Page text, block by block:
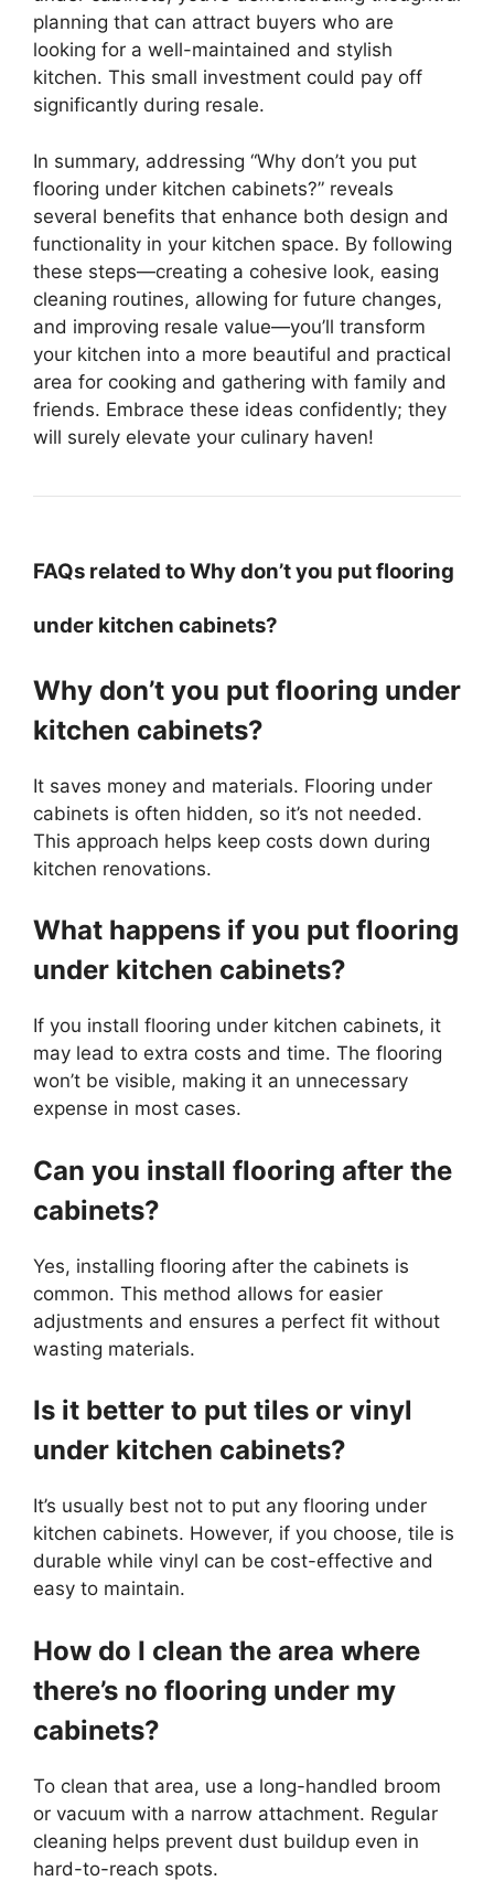
planning that can attract buyers who are
looking for a well-maintained and stylish
kitchen. This small investment could pay off
significantly during resale.
In summary, addressing “Why don’t you put
flooring under kitchen cabinets?” reveals
several benefits that enhance both design and
functionality in your kitchen space. By following
these steps—creating a cohesive look, easing
cleaning routines, allowing for future changes,
and improving resale value—you’ll transform
your kitchen into a more beautiful and practical
area for cooking and gathering with family and
friends. Embrace these ideas confidently; they
will surely elevate your culinary haven!
FAQs related to Why don’t you put flooring
under kitchen cabinets?
Why don’t you put flooring under
kitchen cabinets?
It saves money and materials. Flooring under
cabinets is often hidden, so it’s not needed.
This approach helps keep costs down during
kitchen renovations.
What happens if you put flooring
under kitchen cabinets?
If you install flooring under kitchen cabinets, it
may lead to extra costs and time. The flooring
won’t be visible, making it an unnecessary
expense in most cases.
Can you install flooring after the
cabinets?
Yes, installing flooring after the cabinets is
common. This method allows for easier
adjustments and ensures a perfect fit without
wasting materials.
Is it better to put tiles or vinyl
under kitchen cabinets?
It’s usually best not to put any flooring under
kitchen cabinets. However, if you choose, tile is
durable while vinyl can be cost-effective and
easy to maintain.
How do I clean the area where
there’s no flooring under my
cabinets?
To clean that area, use a long-handled broom
or vacuum with a narrow attachment. Regular
cleaning helps prevent dust buildup even in
hard-to-reach spots.